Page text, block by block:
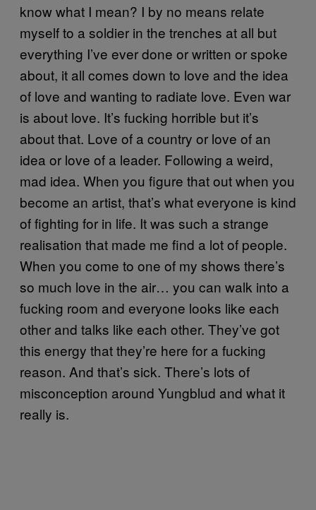
know what I mean? I by no means relate
myself to a soldier in the trenches at all but
everything I’ve ever done or written or spoke
about, it all comes down to love and the idea
of love and wanting to radiate love. Even war
is about love. It’s fucking horrible but it’s
about that. Love of a country or love of an
idea or love of a leader. Following a weird,
mad idea. When you figure that out when you
become an artist, that’s what everyone is kind
of fighting for in life. It was such a strange
realisation that made me find a lot of people.
When you come to one of my shows there’s
so much love in the air… you can walk into a
fucking room and everyone looks like each
other and talks like each other. They’ve got
this energy that they’re here for a fucking
reason. And that’s sick. There’s lots of
misconception around Yungblud and what it
really is.